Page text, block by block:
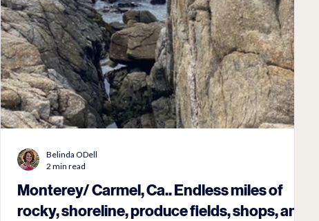
Monterey/ Carmel, Ca.. Endless miles of
rocky, shoreline, produce fields, shops, and
Belinda ODell
2 min read